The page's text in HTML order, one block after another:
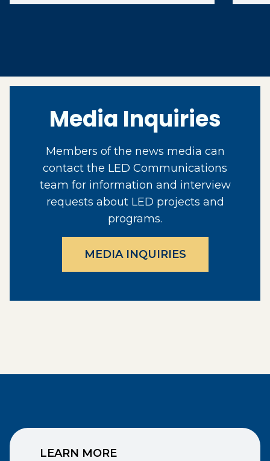
Media Inquiries
Members of the news media can
contact the LED Communications
team for information and interview
requests about LED projects and
programs.
MEDIA INQUIRIES
LEARN MORE